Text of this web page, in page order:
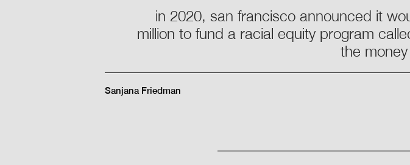
in 2020, san francisco announced it
million to fund a racial equity program
the
Sanjana Friedman